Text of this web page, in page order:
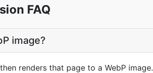
FAQ
image?
renders that page to a WebP image.